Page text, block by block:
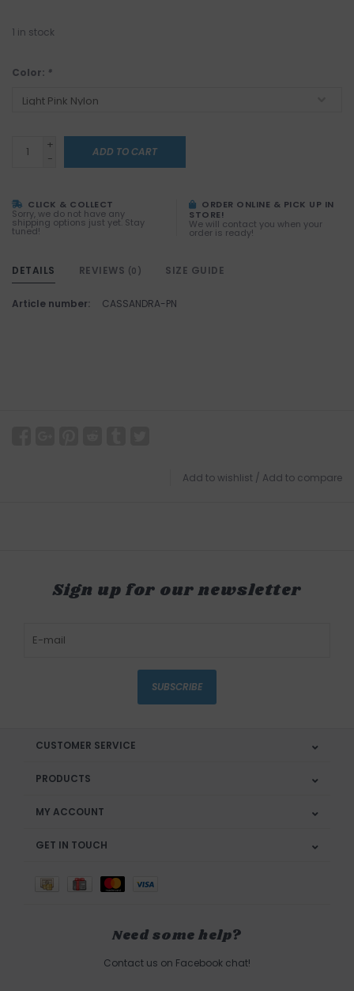
1 in stock
Color: *
+
-
ADD TO CART
CLICK & COLLECT
Sorry, we do not have any
shipping options just yet. Stay
tuned!
ORDER ONLINE & PICK UP IN
STORE!
We will contact you when your
order is ready!
DETAILS REVIEWS (0) SIZE GUIDE
Article number: CASSANDRA-PN
Add to wishlist / Add to compare
Sign up for our newsletter
SUBSCRIBE
CUSTOMER SERVICE
PRODUCTS
MY ACCOUNT
GET IN TOUCH
Need some help?
Contact us on Facebook chat!